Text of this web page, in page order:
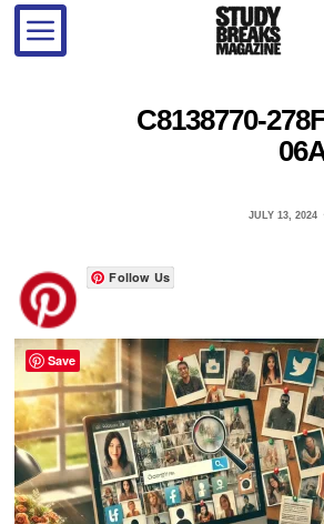
C8138770-
JULY 13, 2024
Follow Us
Save